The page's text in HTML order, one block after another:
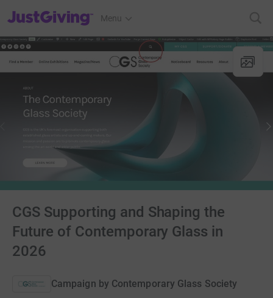
JustGiving’s homepage
Menu
CGS Supporting and Shaping the
Future of Contemporary Glass in
2026
Campaign by Contemporary Glass Society